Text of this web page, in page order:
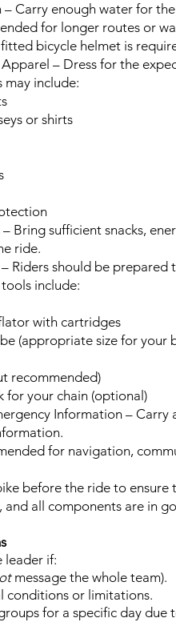
Carry enough water for
for longer routes or
bicycle helmet is
– Dress for the
may include:
or shirts
Bring sufficient snacks,
ride.
Riders should be
include:
with cartridges
(appropriate size for your
recommended)
for your chain (optional)
Information –
for navigation,
before the ride to
all components are in
leader if:
message the whole team).
conditions or limitations.
for a specific day due